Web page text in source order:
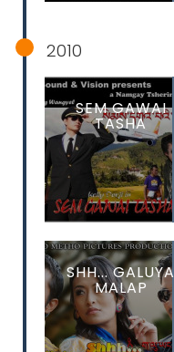
2010
SEM GAWAI
TASHA
SHH... GALUYA
MALAP